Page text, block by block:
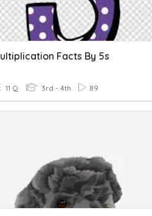
Facts By 5s
11 Q 3rd - 4th 89